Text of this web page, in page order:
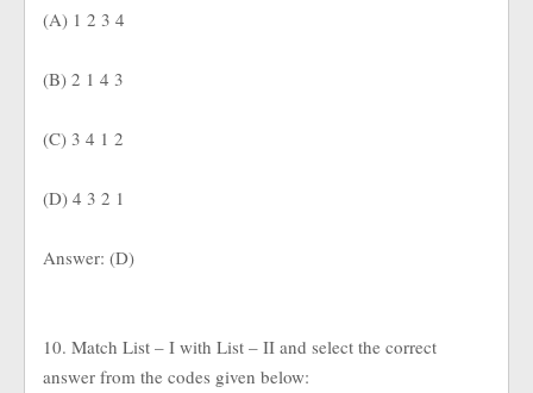
(A) 1 2 3 4
(B) 2 1 4 3
(C) 3 4 1 2
(D) 4 3 2 1
Answer: (D)
10. Match List – I with List – II and select the correct
answer from the codes given below: